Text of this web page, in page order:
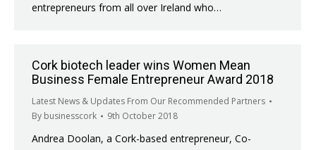
entrepreneurs from all over Ireland who…
Cork biotech leader wins Women Mean
Business Female Entrepreneur Award 2018
Latest News & Updates From Our Recommended Partners
By businesscork 9th October 2018
Andrea Doolan, a Cork-based entrepreneur, Co-